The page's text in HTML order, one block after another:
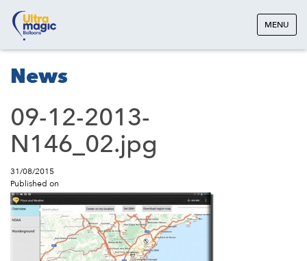
MENU
News
09-12-2013-
N146_02.jpg
31/08/2015
Published on